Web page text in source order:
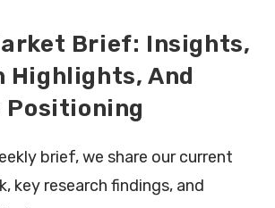
Brief: Insights,
Highlights, And
brief, we share our current
key research findings, and